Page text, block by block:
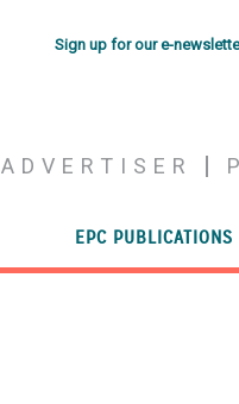
Sign up for our e-
ADVERTISER
EPC PUBLICATIONS